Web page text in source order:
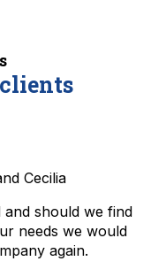
clients
Cecilia
should we find
needs we would
again.